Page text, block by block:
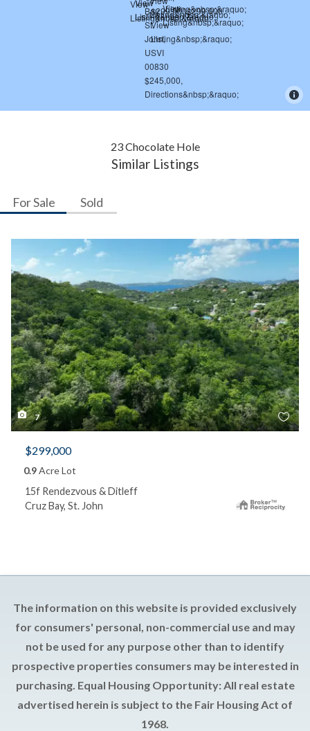
23 Chocolate Hole
Similar Listings
For Sale Sold
7
$299,000
0.9Acre Lot
15f Rendezvous & Ditleff
Cruz Bay, St. John
The information on this website is provided exclusively
for consumers' personal, non-commercial use and may
not be used for any purpose other than to identify
prospective properties consumers may be interested in
purchasing. Equal Housing Opportunity: All real estate
advertised herein is subject to the Fair Housing Act of
1968.